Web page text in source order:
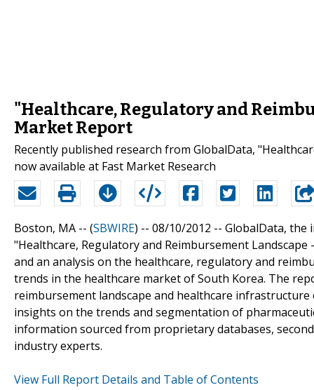
"Healthcare, Regulatory and
Market Report
Recently published research from GlobalData,
now available at Fast Market Research
Boston, MA -- (SBWIRE) -- 08/10/2012 -- GlobalData, the
"Healthcare, Regulatory and Reimbursement
and an analysis on the healthcare, regulatory and
trends in the healthcare market of South Korea. The
reimbursement landscape and healthcare
insights on the trends and segmentation of
information sourced from proprietary databases,
industry experts.
View Full Report Details and Table of Contents